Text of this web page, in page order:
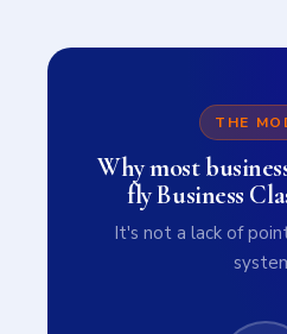
THE
Why most
fly Business
It's not a lack of